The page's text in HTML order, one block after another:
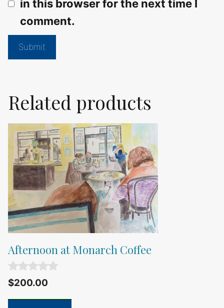
in this browser for the next time I
comment.
Related products
Afternoon at Monarch Coffee
0
o
u
$200.00